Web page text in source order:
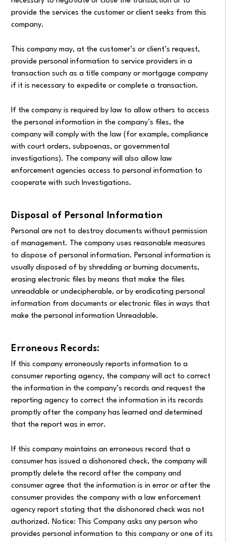
provide the services the customer or client seeks from this
company.
This company may, at the customer’s or client’s request,
provide personal information to service providers in a
transaction such as a title company or mortgage company
if it is necessary to expedite or complete a transaction.
If the company is required by law to allow others to access
the personal information in the company’s files, the
company will comply with the law (for example, compliance
with court orders, subpoenas, or governmental
investigations). The company will also allow law
enforcement agencies access to personal information to
cooperate with such Investigations.
Disposal of Personal Information
Personal are not to destroy documents without permission
of management. The company uses reasonable measures
to dispose of personal information. Personal information is
usually disposed of by shredding or burning documents,
erasing electronic files by means that make the files
unreadable or undecipherable, or by eradicating personal
information from documents or electronic files in ways that
make the personal information Unreadable.
Erroneous Records:
If this company erroneously reports information to a
consumer reporting agency, the company will act to correct
the information in the company’s records and request the
reporting agency to correct the information in its records
promptly after the company has learned and determined
that the report was in error.
If this company maintains an erroneous record that a
consumer has issued a dishonored check, the company will
promptly delete the record after the company and
consumer agree that the information is in error or after the
consumer provides the company with a law enforcement
agency report stating that the dishonored check was not
authorized. Notice: This Company asks any person who
provides personal information to this company or one of its